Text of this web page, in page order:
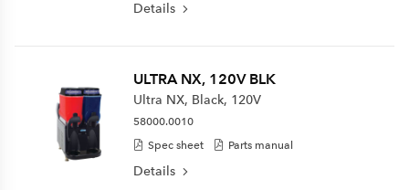
Details
ULTRA NX, 120V BLK
Ultra NX, Black, 120V
58000.0010
Spec sheet
Parts manual
Details